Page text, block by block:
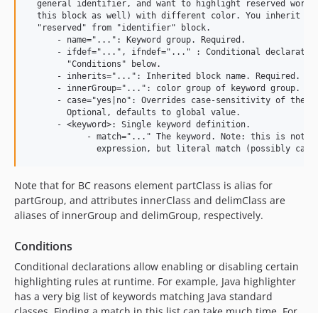
general identifier, and want to highlight reserved
this block as well) with different color. You inherit a
  "reserved" from "identifier" block.
      - name="...": Keyword group. Required.
- ifdef="...", ifndef="..." : Conditional
        "Conditions" below.
      - inherits="...": Inherited block name. Required.
- innerGroup="...": color group of keyword group.
- case="yes|no": Overrides case-sensitivity of the
        Optional, defaults to global value.
      - <keyword>: Single keyword definition.
- match="..." The keyword. Note: this is not a
Note that for BC reasons element partClass is alias for
partGroup, and attributes innerClass and delimClass are
aliases of innerGroup and delimGroup, respectively.
Conditions
Conditional declarations allow enabling or disabling certain
highlighting rules at runtime. For example, Java highlighter
has a very big list of keywords matching Java standard